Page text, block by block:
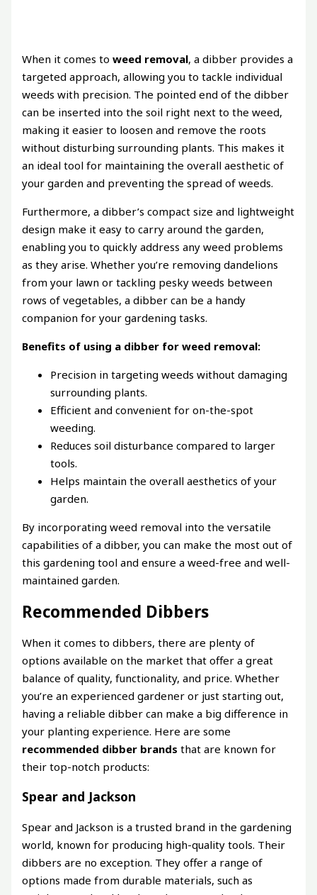
When it comes toweed removal, a dibber provides a
targeted approach, allowing you to tackle individual
weeds with precision. The pointed end of the dibber
can be inserted into the soil right next to the weed,
making it easier to loosen and remove the roots
without disturbing surrounding plants. This makes it
an ideal tool for maintaining the overall aesthetic of
your garden and preventing the spread of weeds.
Furthermore, a dibber’s compact size and lightweight
design make it easy to carry around the garden,
enabling you to quickly address any weed problems
as they arise. Whether you’re removing dandelions
from your lawn or tackling pesky weeds between
rows of vegetables, a dibber can be a handy
companion for your gardening tasks.
Benefits of using a dibber for weed removal:
Precision in targeting weeds without damaging
surrounding plants.
Efficient and convenient for on-the-spot
weeding.
Reduces soil disturbance compared to larger
tools.
Helps maintain the overall aesthetics of your
garden.
By incorporating weed removal into the versatile
capabilities of a dibber, you can make the most out of
this gardening tool and ensure a weed-free and well-
maintained garden.
Recommended Dibbers
When it comes to dibbers, there are plenty of
options available on the market that offer a great
balance of quality, functionality, and price. Whether
you’re an experienced gardener or just starting out,
having a reliable dibber can make a big difference in
your planting experience. Here are some
recommended dibber brands that are known for
their top-notch products:
Spear and Jackson
Spear and Jackson is a trusted brand in the gardening
world, known for producing high-quality tools. Their
dibbers are no exception. They offer a range of
options made from durable materials, such as